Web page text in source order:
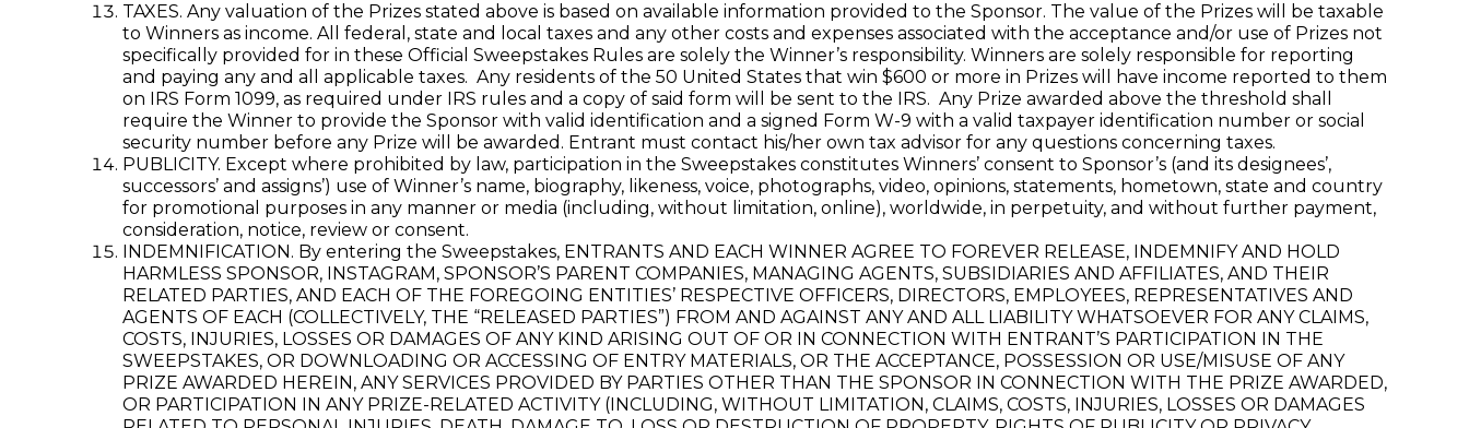
TAXES. Any valuation of the Prizes stated above is based on available information provided to the Sponsor. The value of the Prizes will be taxable
to Winners as income. All federal, state and local taxes and any other costs and expenses associated with the acceptance and/or use of Prizes not
specifically provided for in these Official Sweepstakes Rules are solely the Winner’s responsibility. Winners are solely responsible for reporting
and paying any and all applicable taxes. Any residents of the 50 United States that win $600 or more in Prizes will have income reported to them
on IRS Form 1099, as required under IRS rules and a copy of said form will be sent to the IRS. Any Prize awarded above the threshold shall
require the Winner to provide the Sponsor with valid identification and a signed Form W-9 with a valid taxpayer identification number or social
security number before any Prize will be awarded. Entrant must contact his/her own tax advisor for any questions concerning taxes.
PUBLICITY. Except where prohibited by law, participation in the Sweepstakes constitutes Winners’ consent to Sponsor’s (and its designees’,
successors’ and assigns’) use of Winner’s name, biography, likeness, voice, photographs, video, opinions, statements, hometown, state and country
for promotional purposes in any manner or media (including, without limitation, online), worldwide, in perpetuity, and without further payment,
consideration, notice, review or consent.
INDEMNIFICATION. By entering the Sweepstakes, ENTRANTS AND EACH WINNER AGREE TO FOREVER RELEASE, INDEMNIFY AND HOLD
HARMLESS SPONSOR, INSTAGRAM, SPONSOR’S PARENT COMPANIES, MANAGING AGENTS, SUBSIDIARIES AND AFFILIATES, AND THEIR
RELATED PARTIES, AND EACH OF THE FOREGOING ENTITIES’ RESPECTIVE OFFICERS, DIRECTORS, EMPLOYEES, REPRESENTATIVES AND
AGENTS OF EACH (COLLECTIVELY, THE “RELEASED PARTIES”) FROM AND AGAINST ANY AND ALL LIABILITY WHATSOEVER FOR ANY CLAIMS,
COSTS, INJURIES, LOSSES OR DAMAGES OF ANY KIND ARISING OUT OF OR IN CONNECTION WITH ENTRANT’S PARTICIPATION IN THE
SWEEPSTAKES, OR DOWNLOADING OR ACCESSING OF ENTRY MATERIALS, OR THE ACCEPTANCE, POSSESSION OR USE/MISUSE OF ANY
PRIZE AWARDED HEREIN, ANY SERVICES PROVIDED BY PARTIES OTHER THAN THE SPONSOR IN CONNECTION WITH THE PRIZE AWARDED,
OR PARTICIPATION IN ANY PRIZE-RELATED ACTIVITY (INCLUDING, WITHOUT LIMITATION, CLAIMS, COSTS, INJURIES, LOSSES OR DAMAGES